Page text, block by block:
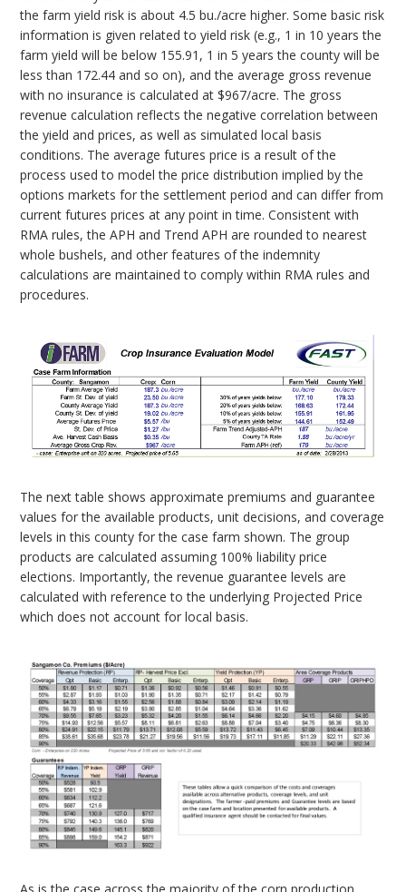
the farm yield risk is about 4.5 bu./acre higher. Some basic risk
information is given related to yield risk (e.g., 1 in 10 years the
farm yield will be below 155.91, 1 in 5 years the county will be
less than 172.44 and so on), and the average gross revenue
with no insurance is calculated at $967/acre. The gross
revenue calculation reflects the negative correlation between
the yield and prices, as well as simulated local basis
conditions. The average futures price is a result of the
process used to model the price distribution implied by the
options markets for the settlement period and can differ from
current futures prices at any point in time. Consistent with
RMA rules, the APH and Trend APH are rounded to nearest
whole bushels, and other features of the indemnity
calculations are maintained to comply within RMA rules and
procedures.
The next table shows approximate premiums and guarantee
values for the available products, unit decisions, and coverage
levels in this county for the case farm shown. The group
products are calculated assuming 100% liability price
elections. Importantly, the revenue guarantee levels are
calculated with reference to the underlying Projected Price
which does not account for local basis.
As is the case across the majority of the corn production